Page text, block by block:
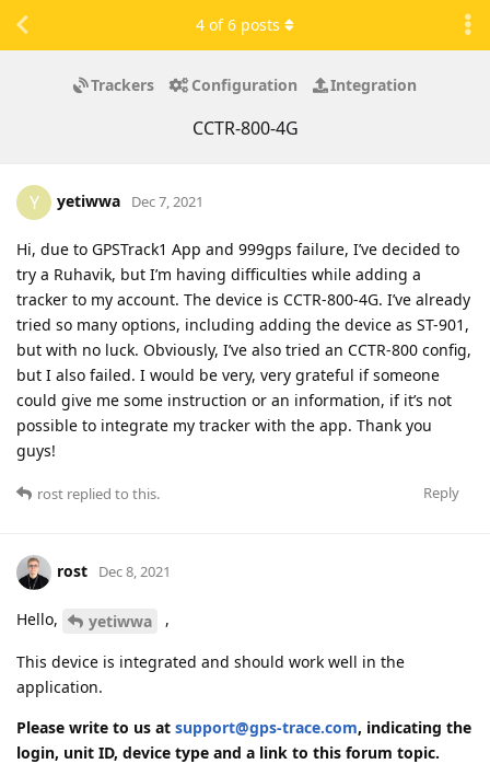
Trackers Configuration Integration
CCTR-800-4G
4 of6 posts
Y yetiwwa Dec 7, 2021
Hi, due to GPSTrack1 App and 999gps failure, I’ve decided to
try a Ruhavik, but I’m having difficulties while adding a
tracker to my account. The device is CCTR-800-4G. I’ve already
tried so many options, including adding the device as ST-901,
but with no luck. Obviously, I’ve also tried an CCTR-800 config,
but I also failed. I would be very, very grateful if someone
could give me some instruction or an information, if it’s not
possible to integrate my tracker with the app. Thank you
guys!
Reply
rost replied to this.
rost Dec 8, 2021
Hello, yetiwwa ,
This device is integrated and should work well in the
application.
Please write to us at support@gps-trace.com, indicating the
login, unit ID, device type and a link to this forum topic.